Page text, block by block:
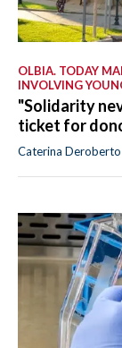
OLBIA. TODAY
INVOLVING
"Solidarity
ticket for
Caterina Deroberto